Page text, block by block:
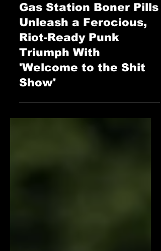
Jun 5, 2025
The Cage Music Blog
Gas Station Boner Pills
Unleash a Ferocious,
Riot-Ready Punk
Triumph With